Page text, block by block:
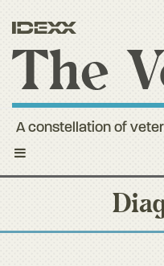
Toggle
A constellation of